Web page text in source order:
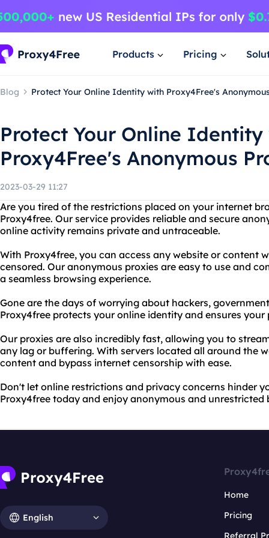
Products Pricing
Blog Protect Your Online Identity with Proxy4Free's
Protect Your Online
Proxy4Free's Anonymous
2023-03-29 11:27
Are you tired of the restrictions placed on your internet
Proxy4free. Our service provides reliable and secure
online activity remains private and untraceable.
With Proxy4free, you can access any website or content
censored. Our anonymous proxies are easy to use and
a seamless browsing experience.
Gone are the days of worrying about hackers,
Proxy4free protects your online identity and ensures
Our proxies are also incredibly fast, allowing you to
any lag or buffering. With servers located all around the
content and bypass internet censorship with ease.
Don't let online restrictions and privacy concerns hinder
Proxy4free today and enjoy anonymous and unrestricted
English
Home
Pricing
Referral